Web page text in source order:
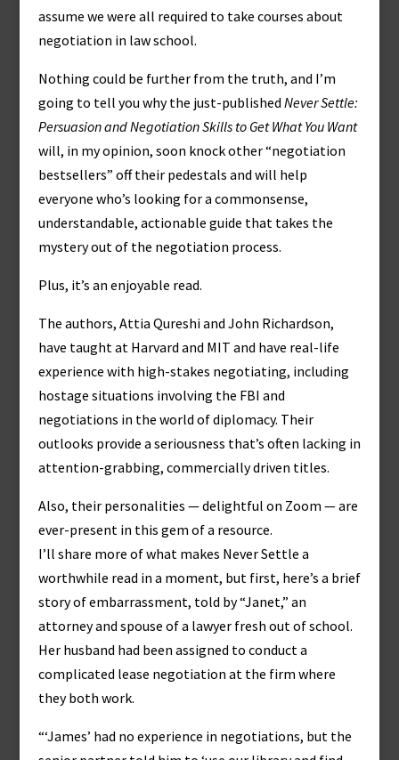
assume we were all required to take courses about
negotiation in law school.
Nothing could be further from the truth, and I’m
going to tell you why the just-published Never Settle:
Persuasion and Negotiation Skills to Get What You Want
will, in my opinion, soon knock other “negotiation
bestsellers” off their pedestals and will help
everyone who’s looking for a commonsense,
understandable, actionable guide that takes the
mystery out of the negotiation process.
Plus, it’s an enjoyable read.
The authors, Attia Qureshi and John Richardson,
have taught at Harvard and MIT and have real-life
experience with high-stakes negotiating, including
hostage situations involving the FBI and
negotiations in the world of diplomacy. Their
outlooks provide a seriousness that’s often lacking in
attention-grabbing, commercially driven titles.
Also, their personalities — delightful on Zoom — are
ever-present in this gem of a resource.
I’ll share more of what makes Never Settle a
worthwhile read in a moment, but first, here’s a brief
story of embarrassment, told by “Janet,” an
attorney and spouse of a lawyer fresh out of school.
Her husband had been assigned to conduct a
complicated lease negotiation at the firm where
they both work.
“‘James’ had no experience in negotiations, but the